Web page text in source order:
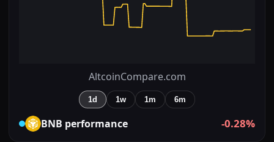
AltcoinCompare.com
1d 1w 1m 6m
BNB performance -0.28%